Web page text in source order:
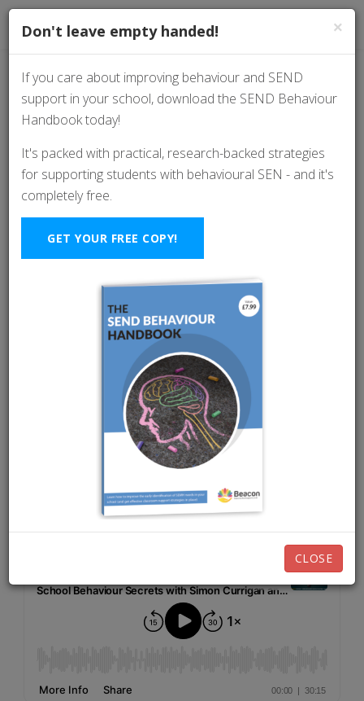
The Top 5 Classroom
Management Skills
Every Teachers Should
Know
EPISODE 17
Listen now:
×
Don't leave empty handed!
If you care about improving behaviour and SEND
support in your school, download the SEND Behaviour
Handbook today!
It's packed with practical, research-backed strategies
for supporting students with behavioural SEN - and it's
completely free.
GET YOUR FREE COPY!
CLOSE